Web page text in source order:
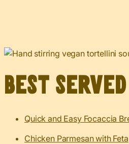
Best
Quick and Easy Focaccia
Chicken Parmesan with Feta